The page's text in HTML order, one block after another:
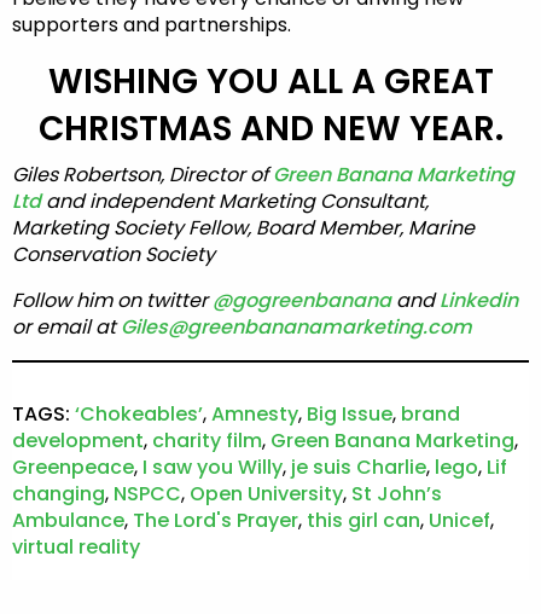
supporters and partnerships.
WISHING YOU ALL A GREAT
CHRISTMAS AND NEW YEAR.
Giles Robertson, Director ofGreen Banana Marketing
Ltdand independent Marketing Consultant,
Marketing Society Fellow, Board Member, Marine
Conservation Society
Follow him on twitter@gogreenbananaandLinkedin
or email atGiles@greenbananamarketing.com
TAGS: ‘Chokeables’,Amnesty, Big Issue, brand
development, charity film, Green Banana Marketing,
Greenpeace, I saw you Willy, je suis Charlie, lego, Lif
changing, NSPCC, Open University, St John’s
Ambulance, The Lord's Prayer, this girl can, Unicef,
virtual reality